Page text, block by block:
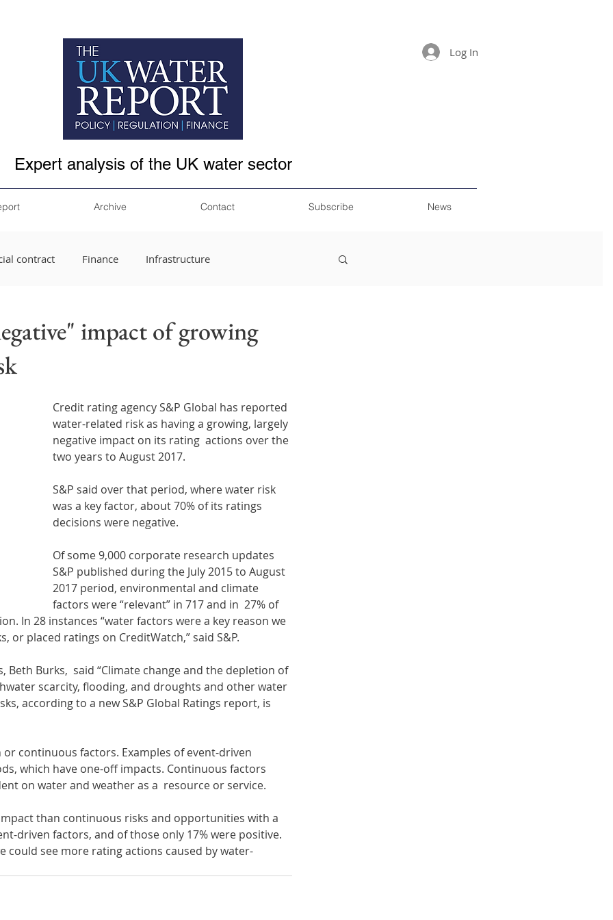
Log In
Expert analysis of the UK water sector
Archive Contact Subscribe News
contract Finance Infrastructure
impact of growing
Credit rating agency S&P Global has reported
water-related risk as having a growing, largely
negative impact on its rating  actions over the
two years to August 2017.
S&P said over that period, where water risk
was a key factor, about 70% of its ratings
decisions were negative.
Of some 9,000 corporate research updates
S&P published during the July 2015 to August
2017 period, environmental and climate
factors were “relevant” in 717 and in  27% of
In 28 instances “water factors were a key reason we
or placed ratings on CreditWatch,” said S&P.
Beth Burks,  said “Climate change and the depletion of
scarcity, flooding, and droughts and other water
according to a new S&P Global Ratings report, is
continuous factors. Examples of event-driven
which have one-off impacts. Continuous factors
on water and weather as a  resource or service.
than continuous risks and opportunities with a
driven factors, and of those only 17% were positive.
could see more rating actions caused by water-